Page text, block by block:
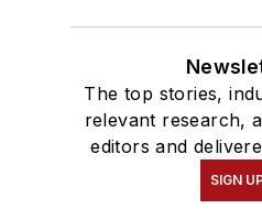
The top stories,
relevant research,
editors and
SIGN